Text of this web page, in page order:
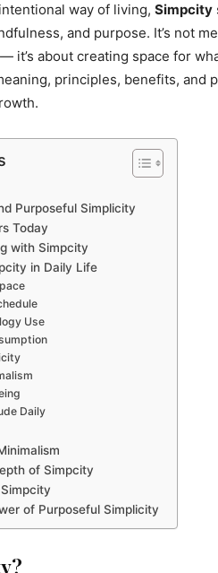
way of living, Simpcity
and purpose. It’s not
it’s about creating space for
principles, benefits, and
Purposeful Simplicity
Today
with Simpcity
in Daily Life
Use
Daily
of Simpcity
of Purposeful Simplicity